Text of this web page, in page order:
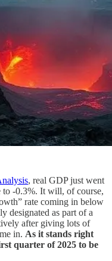
, real GDP just went
to -0.3%. It will, of course,
rate coming in below
designated as part of a
after giving lots of
in. As it stands right
quarter of 2025 to be